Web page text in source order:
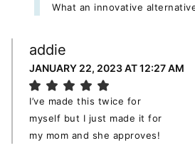
What an innovative
addie
JANUARY 22, 2023 AT 12:27 AM
I’ve made this twice for
myself but I just made it for
my mom and she approves!